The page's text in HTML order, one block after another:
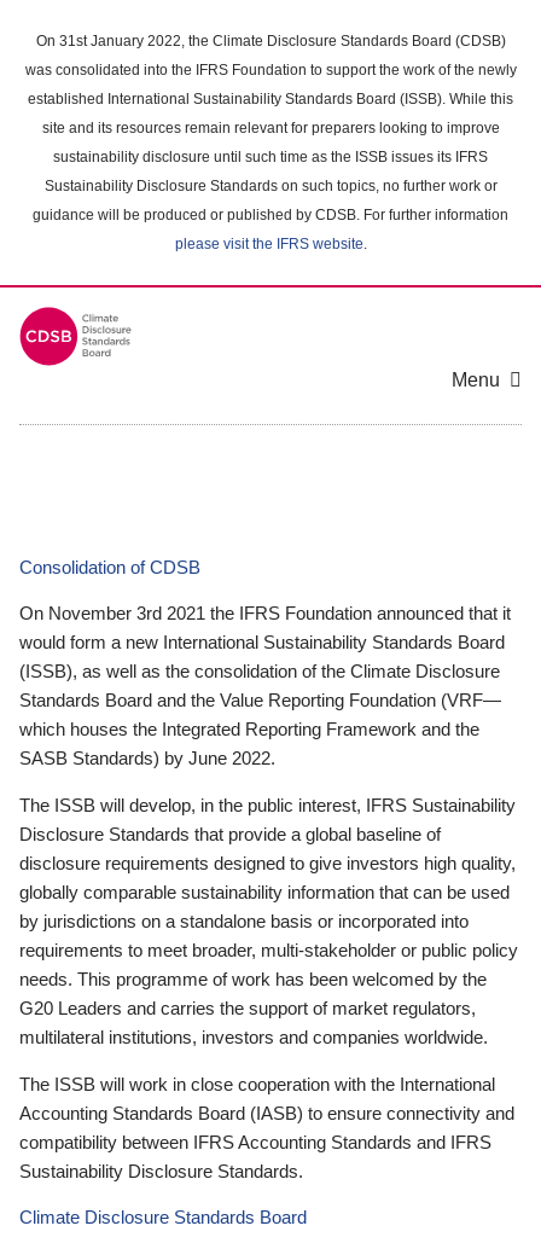
main
content
On 31st January 2022, the Climate Disclosure Standards Board (CDSB)
was consolidated into the IFRS Foundation to support the work of the newly
established International Sustainability Standards Board (ISSB). While this
site and its resources remain relevant for preparers looking to improve
sustainability disclosure until such time as the ISSB issues its IFRS
Sustainability Disclosure Standards on such topics, no further work or
guidance will be produced or published by CDSB. For further information
please visit the IFRS website.
Menu
Consolidation of CDSB
On November 3rd 2021 the IFRS Foundation announced that it
would form a new International Sustainability Standards Board
(ISSB), as well as the consolidation of the Climate Disclosure
Standards Board and the Value Reporting Foundation (VRF—
which houses the Integrated Reporting Framework and the
SASB Standards) by June 2022.
The ISSB will develop, in the public interest, IFRS Sustainability
Disclosure Standards that provide a global baseline of
disclosure requirements designed to give investors high quality,
globally comparable sustainability information that can be used
by jurisdictions on a standalone basis or incorporated into
requirements to meet broader, multi-stakeholder or public policy
needs. This programme of work has been welcomed by the
G20 Leaders and carries the support of market regulators,
multilateral institutions, investors and companies worldwide.
The ISSB will work in close cooperation with the International
Accounting Standards Board (IASB) to ensure connectivity and
compatibility between IFRS Accounting Standards and IFRS
Sustainability Disclosure Standards.
Climate Disclosure Standards Board